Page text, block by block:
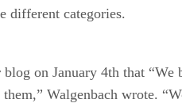
different categories.
on January 4th that
Walgenbach wrote.